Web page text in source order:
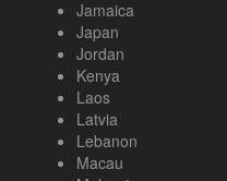
Jamaica
Japan
Jordan
Kenya
Laos
Latvia
Lebanon
Macau